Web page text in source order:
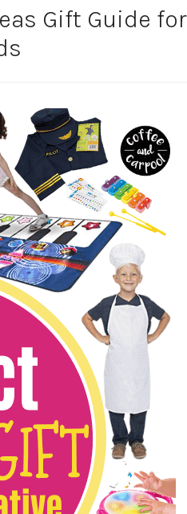
Gift Guide for